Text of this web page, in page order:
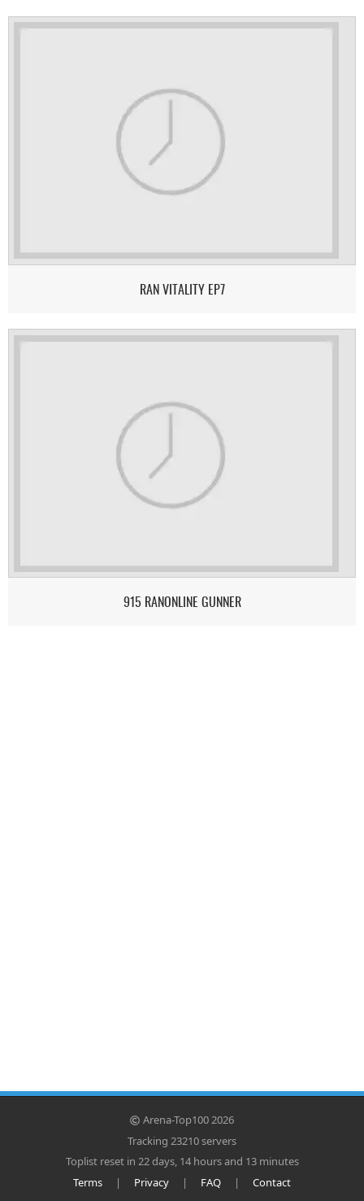
RAN VITALITY EP7
915 RANONLINE GUNNER
Arena-Top100 2026
Tracking 23210 servers
Toplist reset in 22 days, 14 hours and 13 minutes
Terms
| Privacy | FAQ | Contact